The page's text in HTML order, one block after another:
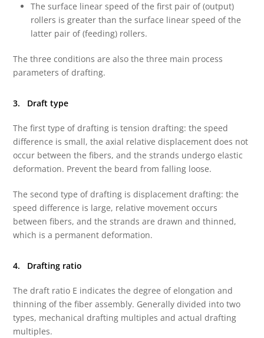
The surface linear speed of the first pair of (output)
rollers is greater than the surface linear speed of the
latter pair of (feeding) rollers.
The three conditions are also the three main process
parameters of drafting.
3. Draft type
The first type of drafting is tension drafting: the speed
difference is small, the axial relative displacement does not
occur between the fibers, and the strands undergo elastic
deformation. Prevent the beard from falling loose.
The second type of drafting is displacement drafting: the
speed difference is large, relative movement occurs
between fibers, and the strands are drawn and thinned,
which is a permanent deformation.
4. Drafting ratio
The draft ratio E indicates the degree of elongation and
thinning of the fiber assembly. Generally divided into two
types, mechanical drafting multiples and actual drafting
multiples.